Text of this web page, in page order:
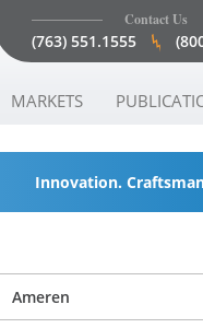
Contact Us
(763) 551.1555
MARKETS
Innovation.
Ameren